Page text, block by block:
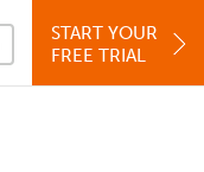
START YOUR
FREE TRIAL